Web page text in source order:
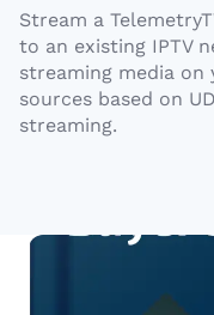
Stream a
to an existing IPTV
streaming media on
sources based on
streaming.